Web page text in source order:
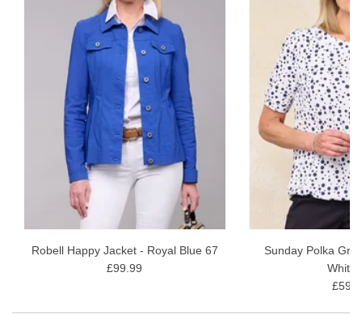
Robell Happy Jacket - Royal Blue 67
£99.99
Sunday Polka
White